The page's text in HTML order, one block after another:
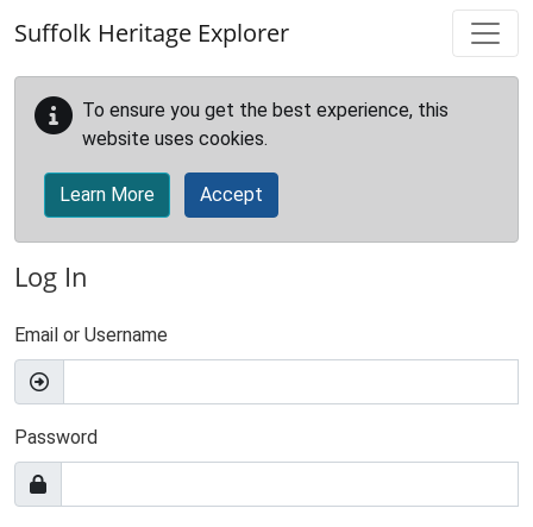
Suffolk Heritage Explorer
To ensure you get the best experience, this
website uses cookies.
Learn More Accept
Log In
Email or Username
Password